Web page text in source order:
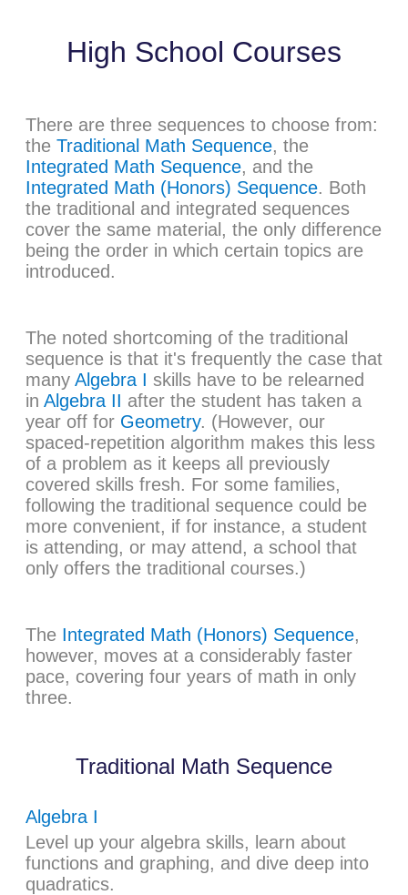
High School Courses
There are three sequences to choose from:
the Traditional Math Sequence, the
Integrated Math Sequence, and the
Integrated Math (Honors) Sequence. Both
the traditional and integrated sequences
cover the same material, the only difference
being the order in which certain topics are
introduced.
The noted shortcoming of the traditional
sequence is that it's frequently the case that
many Algebra I skills have to be relearned
in Algebra II after the student has taken a
year off for Geometry. (However, our
spaced-repetition algorithm makes this less
of a problem as it keeps all previously
covered skills fresh. For some families,
following the traditional sequence could be
more convenient, if for instance, a student
is attending, or may attend, a school that
only offers the traditional courses.)
The Integrated Math (Honors) Sequence,
however, moves at a considerably faster
pace, covering four years of math in only
three.
Traditional Math Sequence
Algebra I
Level up your algebra skills, learn about
functions and graphing, and dive deep into
quadratics.